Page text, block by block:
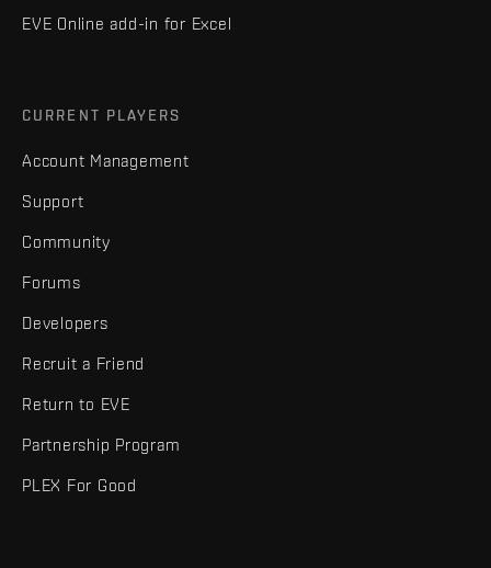
EVE Online add-in for Excel
CURRENT PLAYERS
Account Management
Support
Community
Forums
Developers
Recruit a Friend
Return to EVE
Partnership Program
PLEX For Good